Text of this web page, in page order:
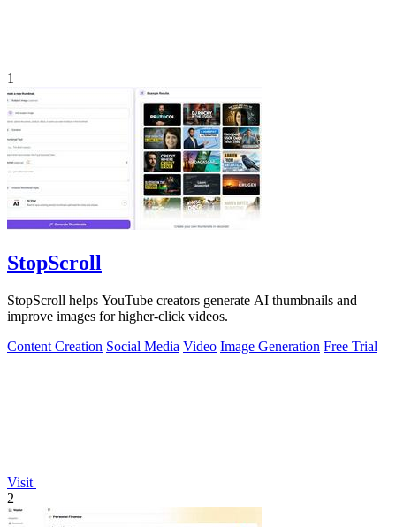
1
StopScroll
StopScroll helps YouTube creators generate AI thumbnails and
improve images for higher-click videos.
Content Creation Social Media Video Image Generation Free Trial
Visit
2